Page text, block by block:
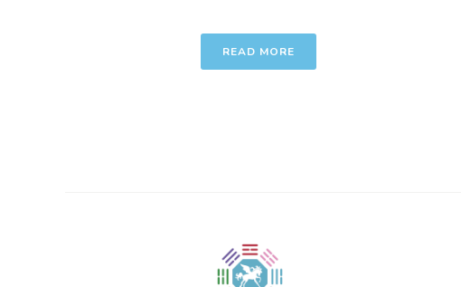
READ MORE